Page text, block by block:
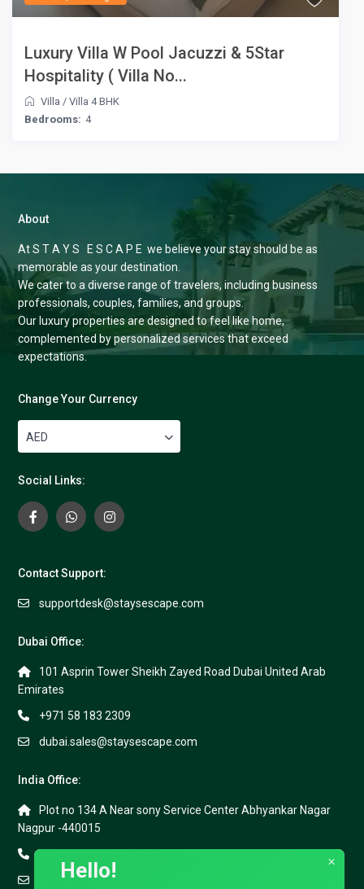
Luxury Villa W Pool Jacuzzi & 5Star
Hospitality ( Villa No...
Villa /Villa 4 BHK
Bedrooms: 4
About
At S T A Y S E S C A P E we believe your stay should be as
memorable as your destination.
We cater to a diverse range of travelers, including business
professionals, couples, families, and groups.
Our luxury properties are designed to feel like home,
complemented by personalized services that exceed
expectations.
Change Your Currency
AED
Social Links:
Contact Support:
supportdesk@staysescape.com
Dubai Office:
101 Asprin Tower Sheikh Zayed Road Dubai United Arab
Emirates
+971 58 183 2309
dubai.sales@staysescape.com
India Office:
Plot no 134 A Near sony Service Center Abhyankar Nagar
Nagpur -440015
+91 91688 40999
goa.sales@staysescape.com
×
Hello!